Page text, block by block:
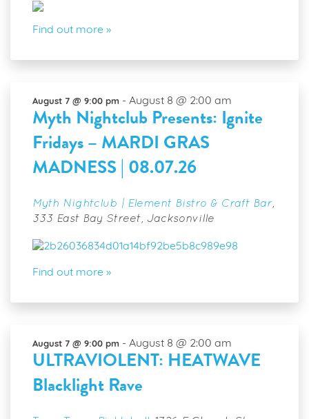
Find out more »
Myth Nightclub Presents: Ignite
Fridays – MARDI GRAS
MADNESS | 08.07.26
August 7 @ 9:00 pm - August 8 @ 2:00 am
Myth Nightclub | Element Bistro & Craft Bar
333 East Bay Street, Jacksonville
Find out more »
ULTRAVIOLENT: HEATWAVE
Blacklight Rave
August 7 @ 9:00 pm - August 8 @ 2:00 am